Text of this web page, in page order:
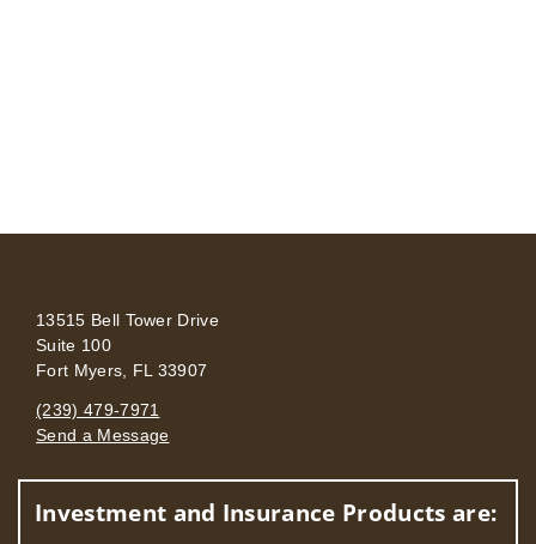
13515 Bell Tower Drive
Suite 100
Fort Myers, FL 33907
(239) 479-7971
Send a Message
Investment and Insurance Products are: